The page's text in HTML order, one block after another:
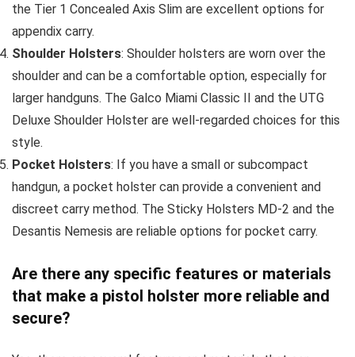
the Tier 1 Concealed Axis Slim are excellent options for
appendix carry.
Shoulder Holsters: Shoulder holsters are worn over the
shoulder and can be a comfortable option, especially for
larger handguns. The Galco Miami Classic II and the UTG
Deluxe Shoulder Holster are well-regarded choices for this
style.
Pocket Holsters: If you have a small or subcompact
handgun, a pocket holster can provide a convenient and
discreet carry method. The Sticky Holsters MD-2 and the
Desantis Nemesis are reliable options for pocket carry.
Are there any specific features or materials
that make a pistol holster more reliable and
secure?